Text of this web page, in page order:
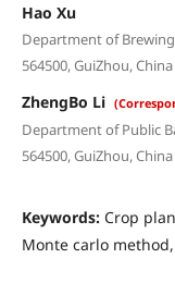
Hao Xu
Department of
564500, GuiZhou, China
ZhengBo Li
Department of Public
564500, GuiZhou, China
Keywords: Crop
Monte carlo